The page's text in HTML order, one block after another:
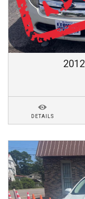
2012
DETAILS